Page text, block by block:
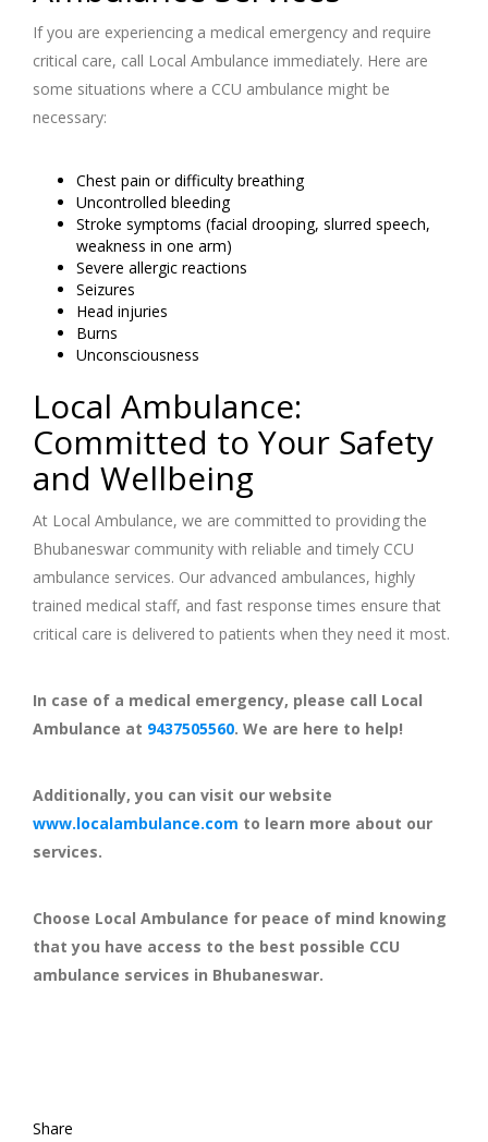
If you are experiencing a medical emergency and require
critical care, call Local Ambulance immediately. Here are
some situations where a CCU ambulance might be
necessary:
Chest pain or difficulty breathing
Uncontrolled bleeding
Stroke symptoms (facial drooping, slurred speech,
weakness in one arm)
Severe allergic reactions
Seizures
Head injuries
Burns
Unconsciousness
Local Ambulance:
Committed to Your Safety
and Wellbeing
At Local Ambulance, we are committed to providing the
Bhubaneswar community with reliable and timely CCU
ambulance services. Our advanced ambulances, highly
trained medical staff, and fast response times ensure that
critical care is delivered to patients when they need it most.
In case of a medical emergency, please call Local
Ambulance at 9437505560. We are here to help!
Additionally, you can visit our website
www.localambulance.com to learn more about our
services.
Choose Local Ambulance for peace of mind knowing
that you have access to the best possible CCU
ambulance services in Bhubaneswar.
Share